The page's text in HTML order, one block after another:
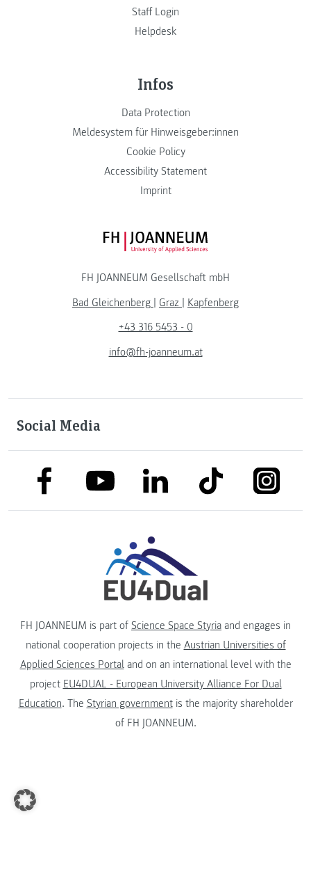
Staff Login
Helpdesk
Infos
Data Protection
Meldesystem für Hinweisgeber:innen
Cookie Policy
Accessibility Statement
Imprint
FH JOANNEUM Logo
FH JOANNEUM Gesellschaft mbH
Bad Gleichenberg | Graz | Kapfenberg
+43 316 5453 - 0
info@fh-joanneum.at
Social Media
link to facebooklink to youtubelink to linkedinlink to tiktok link to
FH JOANNEUM is part of Science Space Styria and engages in
national cooperation projects in the Austrian Universities of
Applied Sciences Portaland on an international level with the
project EU4DUAL - European University Alliance For Dual
Education. The Styrian governmentis the majority shareholder
of FH JOANNEUM.